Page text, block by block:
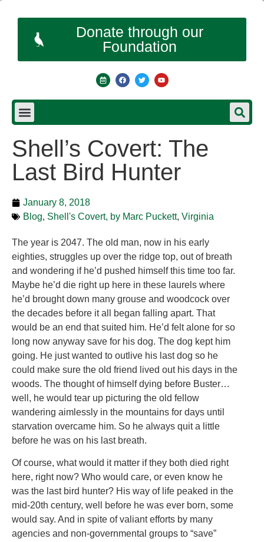
Donate through our
Foundation
Shell’s Covert: The
Last Bird Hunter
January 8, 2018
Blog, Shell's Covert, by Marc Puckett, Virginia
The year is 2047. The old man, now in his early
eighties, struggles up over the ridge top, out of breath
and wondering if he’d pushed himself this time too far.
Maybe he’d die right up here in these laurels where
he’d brought down many grouse and woodcock over
the decades before it all began falling apart. That
would be an end that suited him. He’d felt alone for so
long now anyway save for his dog. The dog kept him
going. He just wanted to outlive his last dog so he
could make sure the old friend lived out his days in the
woods. The thought of himself dying before Buster…
well, he would tear up picturing the old fellow
wandering aimlessly in the mountains for days until
starvation overcame him. So he always quit a little
before he was on his last breath.
Of course, what would it matter if they both died right
here, right now? Who would care, or even know he
was the last bird hunter? His way of life peaked in the
mid-20th century, well before he was ever born, some
would say. And in spite of valiant efforts by many
agencies and non-governmental groups to “save”